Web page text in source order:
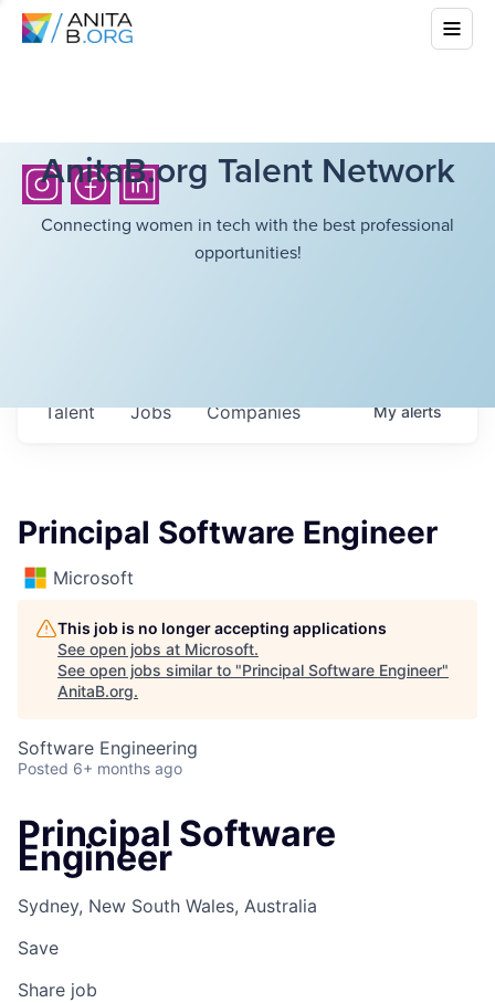
AnitaB.org Talent Network
Connecting women in tech with the best professional
opportunities!
Jobs Companies
Talent Myalerts
Principal Software Engineer
Microsoft
This job is no longer accepting applications
See open jobs at Microsoft.
See open jobs similar to "Principal Software Engineer"
AnitaB.org.
Software Engineering
Posted 6+ months ago
Principal Software
Engineer
Sydney, New South Wales, Australia
Save
Share job